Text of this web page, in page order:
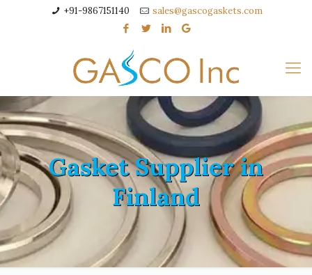
+91-9867151140 sales@gascogaskets.com
Gasket Supplier in
Finland